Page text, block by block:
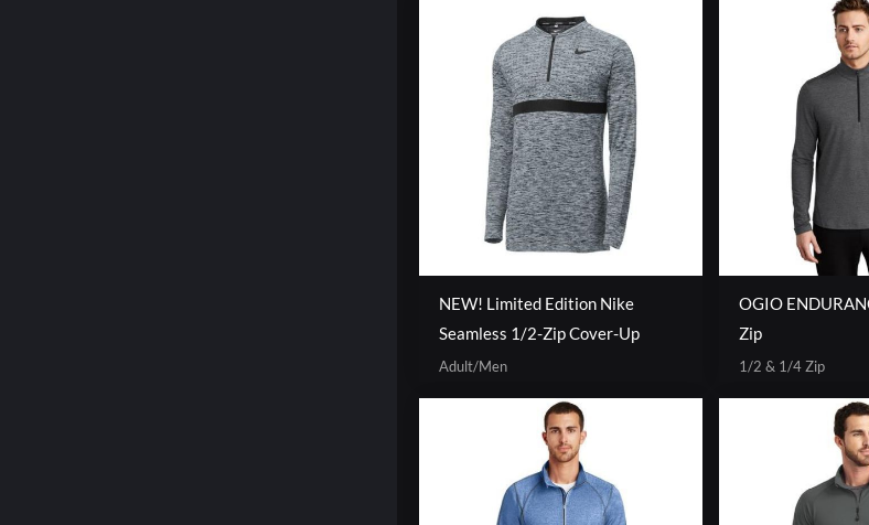
NEW! Limited Edition Nike
Seamless 1/2-Zip Cover-Up
Adult/Men
OGIO
Zip
1/2 & 1/4 Zip